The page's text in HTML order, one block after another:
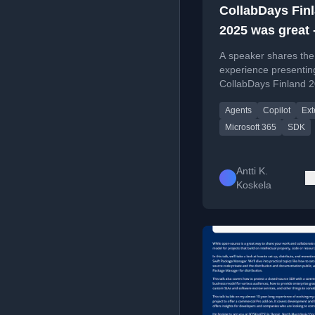
CollabDays
2025 was great
the slides and
here!
A speaker shares
experience
CollabDays Finland
extensions with the
SDK, including slides
Agents Copilot
Microsoft 365
SDK
Antti K.
Koskela